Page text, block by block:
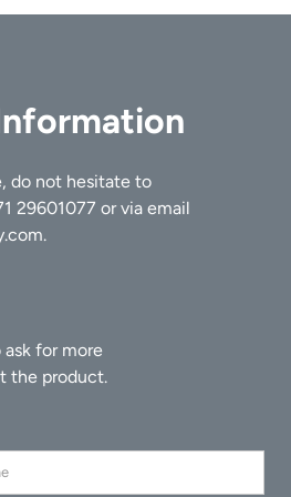
function with fantasy. In
Copenhagen proves once again
do not hesitate to
29601077 or via email
.